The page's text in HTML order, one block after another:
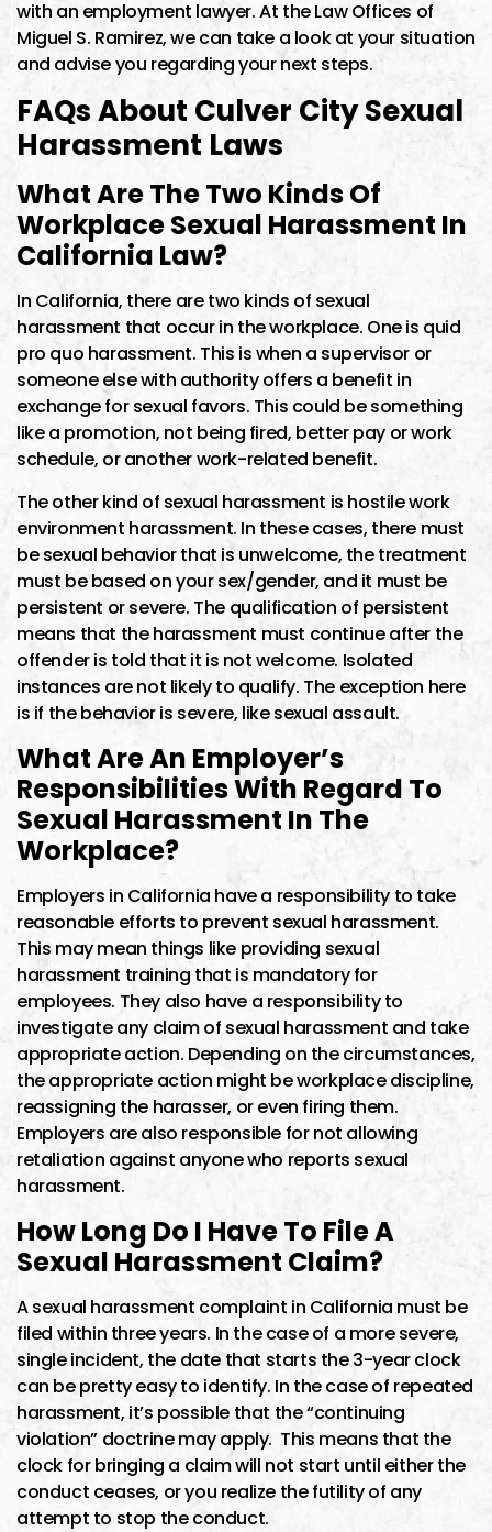
with an employment lawyer. At the Law Offices of
Miguel S. Ramirez, we can take a look at your situation
and advise you regarding your next steps.
FAQs About Culver City Sexual
Harassment Laws
What Are The Two Kinds Of
Workplace Sexual Harassment In
California Law?
In California, there are two kinds of sexual
harassment that occur in the workplace. One is quid
pro quo harassment. This is when a supervisor or
someone else with authority offers a benefit in
exchange for sexual favors. This could be something
like a promotion, not being fired, better pay or work
schedule, or another work-related benefit.
The other kind of sexual harassment is hostile work
environment harassment. In these cases, there must
be sexual behavior that is unwelcome, the treatment
must be based on your sex/gender, and it must be
persistent or severe. The qualification of persistent
means that the harassment must continue after the
offender is told that it is not welcome. Isolated
instances are not likely to qualify. The exception here
is if the behavior is severe, like sexual assault.
What Are An Employer’s
Responsibilities With Regard To
Sexual Harassment In The
Workplace?
Employers in California have a responsibility to take
reasonable efforts to prevent sexual harassment.
This may mean things like providing sexual
harassment training that is mandatory for
employees. They also have a responsibility to
investigate any claim of sexual harassment and take
appropriate action. Depending on the circumstances,
the appropriate action might be workplace discipline,
reassigning the harasser, or even firing them.
Employers are also responsible for not allowing
retaliation against anyone who reports sexual
harassment.
How Long Do I Have To File A
Sexual Harassment Claim?
A sexual harassment complaint in California must be
filed within three years. In the case of a more severe,
single incident, the date that starts the 3-year clock
can be pretty easy to identify. In the case of repeated
harassment, it’s possible that the “continuing
violation” doctrine may apply. This means that the
clock for bringing a claim will not start until either the
conduct ceases, or you realize the futility of any
attempt to stop the conduct.